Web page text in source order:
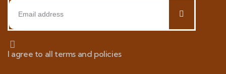
I agree to all terms and policies